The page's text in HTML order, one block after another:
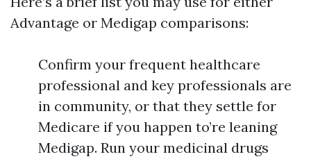
Advantage or Medigap comparisons:
Confirm your frequent healthcare
professional and key professionals are
in community, or that they settle for
Medicare if you happen to’re leaning
Medigap. Run your medicinal drugs